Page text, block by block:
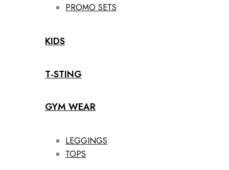
PROMO SETS
KIDS
T-STING
GYM WEAR
LEGGINGS
TOPS